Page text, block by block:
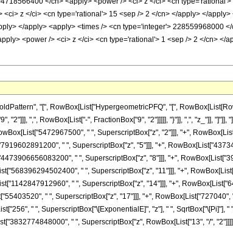
"[", RowBox[List["HypergeometricPFQ", "[",
"2"]]], ",", RowBox[List["-", FractionBox["9", "2"]]]]], "}"]], ",", "z_"]],
" ", SuperscriptBox["z", "2"]]], "+",
" ", SuperscriptBox["z", "5"]]], "+",
" ", SuperscriptBox["z", "8"]]], "+",
" ", SuperscriptBox["z", "11"]]], "+",
" ", SuperscriptBox["z", "14"]]], "+",
" ", SuperscriptBox["z", "17"]]], "+",
" ", SuperscriptBox["\[ExponentialE]", "z"], " ",
" ", SuperscriptBox["z", RowBox[List["13", "/",